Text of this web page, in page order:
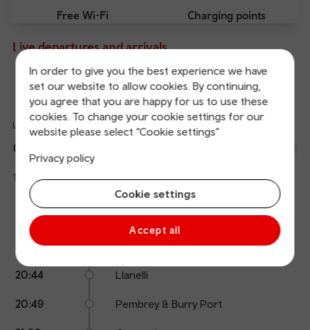
In order to give you the best experience we have
set our website to allow cookies. By continuing,
you agree that you are happy for us to use these
cookies. To change your cookie settings for our
website please select “Cookie settings”
Privacy policy
Cookie settings
Accept all
Free Wi-Fi Charging points
Live departures and arrivals
Departures Arrivals
Updated: 08/08/2026 20:06:20
Departure
19:46
Transport for Wales
20:28
Hide
details
Calling
points
Arrival
time
Station
20:28 Swansea
20:37 Gowerton
20:44 Llanelli
20:49 Pembrey & Burry Port